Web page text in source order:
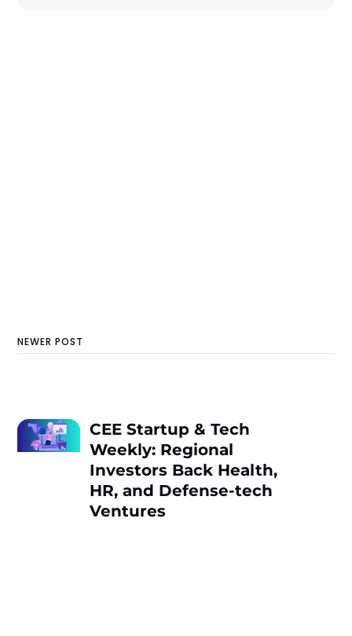
NEWER POST
CEE Startup & Tech
Weekly: Regional
Investors Back Health,
HR, and Defense-tech
Ventures